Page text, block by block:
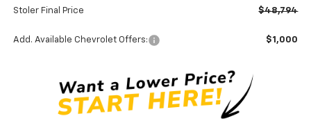
Stoler Final Price $48,794
Add. Available Chevrolet Offers: $1,000